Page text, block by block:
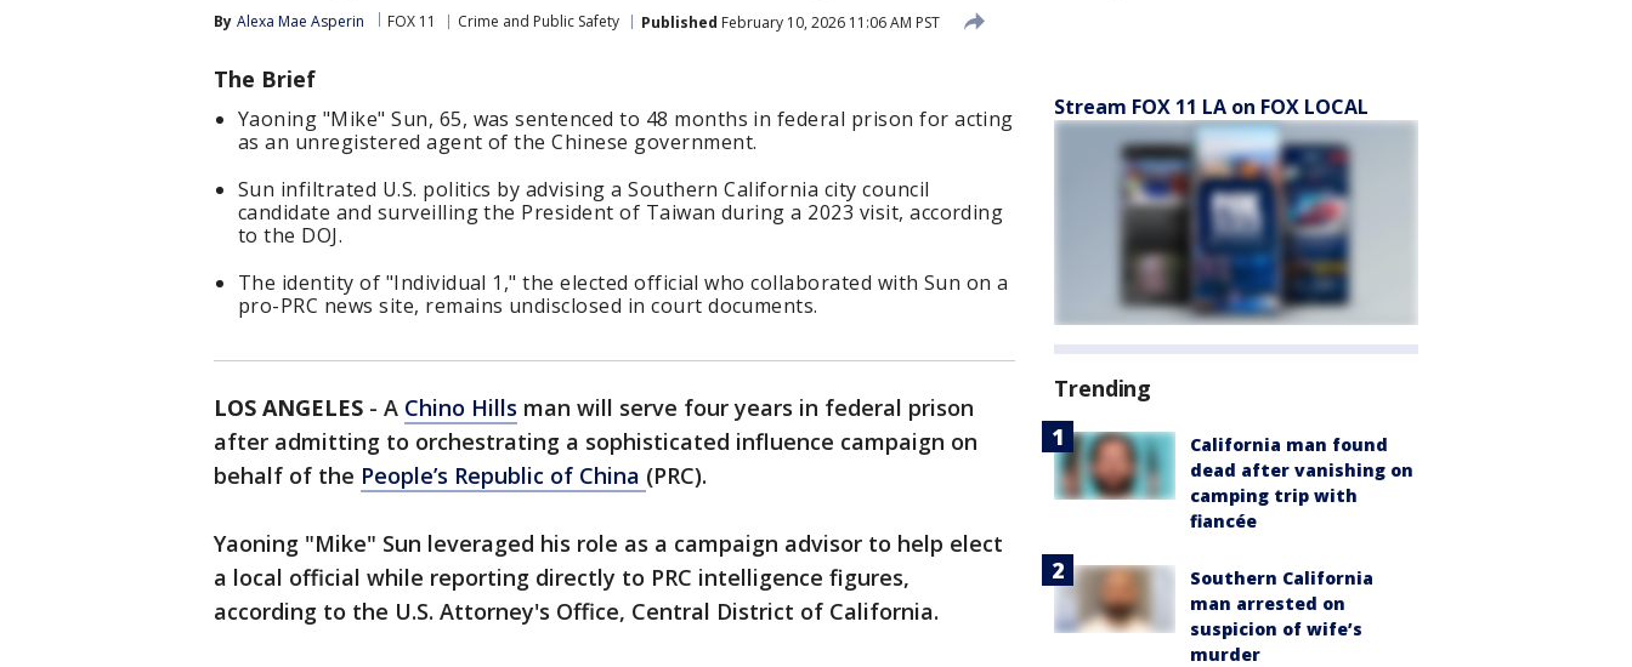
By Alexa Mae Asperin FOX 11 Crime and Public Safety Published February 10, 2026 11:06 AM PST
The Brief
Yaoning "Mike" Sun, 65, was sentenced to 48 months in federal prison for acting
as an unregistered agent of the Chinese government.
Sun infiltrated U.S. politics by advising a Southern California city council
candidate and surveilling the President of Taiwan during a 2023 visit, according
to the DOJ.
The identity of "Individual 1," the elected official who collaborated with Sun on a
pro-PRC news site, remains undisclosed in court documents.
LOS ANGELES - A Chino Hills man will serve four years in federal prison
after admitting to orchestrating a sophisticated influence campaign on
behalf of the People’s Republic of China (PRC).
Yaoning "Mike" Sun leveraged his role as a campaign advisor to help elect
a local official while reporting directly to PRC intelligence figures,
according to the U.S. Attorney's Office, Central District of California.
Stream FOX 11 LA on FOX LOCAL
Trending
California man found
dead after vanishing on
camping trip with
fiancée
Southern California
man arrested on
suspicion of wife’s
murder